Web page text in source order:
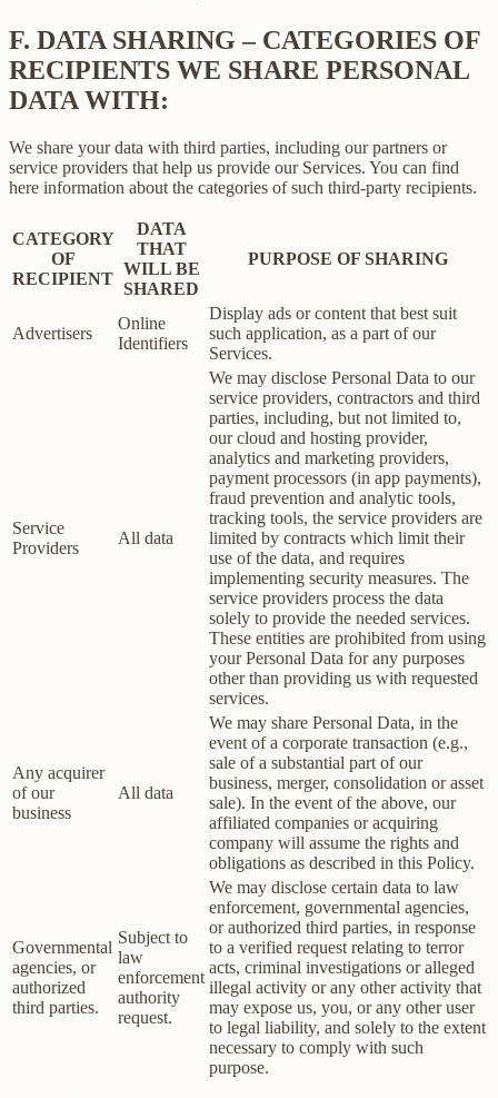
F. DATA SHARING – CATEGORIES OF
RECIPIENTS WE SHARE PERSONAL
DATA WITH:
We share your data with third parties, including our partners or
service providers that help us provide our Services. You can find
here information about the categories of such third-party recipients.
CATEGORY
OF
RECIPIENT
DATA
THAT
WILL BE
SHARED
PURPOSE OF SHARING
Advertisers
Online
Identifiers
Display ads or content that best suit
such application, as a part of our
Services.
Service
Providers
All data
We may disclose Personal Data to our
service providers, contractors and third
parties, including, but not limited to,
our cloud and hosting provider,
analytics and marketing providers,
payment processors (in app payments),
fraud prevention and analytic tools,
tracking tools, the service providers are
limited by contracts which limit their
use of the data, and requires
implementing security measures. The
service providers process the data
solely to provide the needed services.
These entities are prohibited from using
your Personal Data for any purposes
other than providing us with requested
services.
Any acquirer
of our
business
All data
We may share Personal Data, in the
event of a corporate transaction (e.g.,
sale of a substantial part of our
business, merger, consolidation or asset
sale). In the event of the above, our
affiliated companies or acquiring
company will assume the rights and
obligations as described in this Policy.
Governmental
agencies, or
authorized
third parties.
Subject to
law
enforcement
authority
request.
We may disclose certain data to law
enforcement, governmental agencies,
or authorized third parties, in response
to a verified request relating to terror
acts, criminal investigations or alleged
illegal activity or any other activity that
may expose us, you, or any other user
to legal liability, and solely to the extent
necessary to comply with such
purpose.